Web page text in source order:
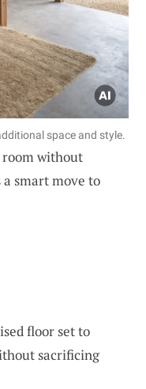
space and style.
room without
smart move to
floor set to
sacrificing